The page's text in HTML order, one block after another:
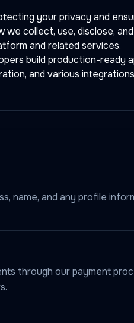
your privacy and
we collect, use, disclose,
and related services.
build production-ready
and various
name, and any profile
through our payment